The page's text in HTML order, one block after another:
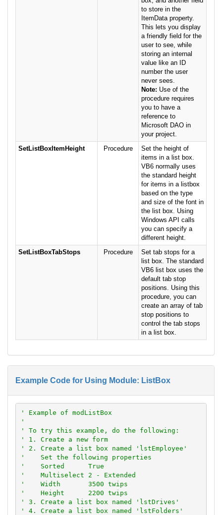
to store in the
ItemData property.
This lets you display
a friendly field for the
user to see, while
storing an internal
value like an ID
number the user
never sees.
Note: Use of the
procedure requires
you to have a
reference to
Microsoft DAO in
your project.
SetListBoxItemHeight
Procedure
Set the height of
items in a list box.
VB6 normally uses
the standard height
for items in a listbox
based on the type
and size of the font in
the list box. Using
Windows API calls
you can specify a
different height.
SetListBoxTabStops
Procedure
Set tab stops for a
list box. The standard
VB6 list box uses the
default tab stop
positions. Using this
procedure, you can
create an array of tab
stop positions to
control the tab stops
in a list box.
Example Code for Using Module: ListBox
' Example of modListBox
'
' To try this example, do the following:
' 1. Create a new form
' 2. Create a list box named 'lstEmployee'
'    Set the following properties
'    Sorted      True
'    Multiselect 2 - Extended
'    Width       3500 twips
'    Height      2200 twips
' 3. Create a list box named 'lstDrives'
' 4. Create a list box named 'lstFolders'